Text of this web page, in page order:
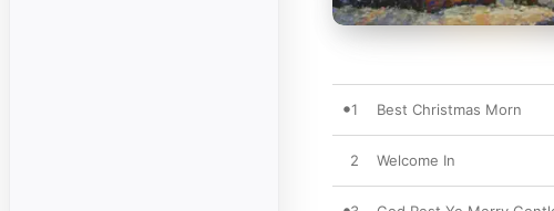
1 Best Christmas Morn
2 Welcome In